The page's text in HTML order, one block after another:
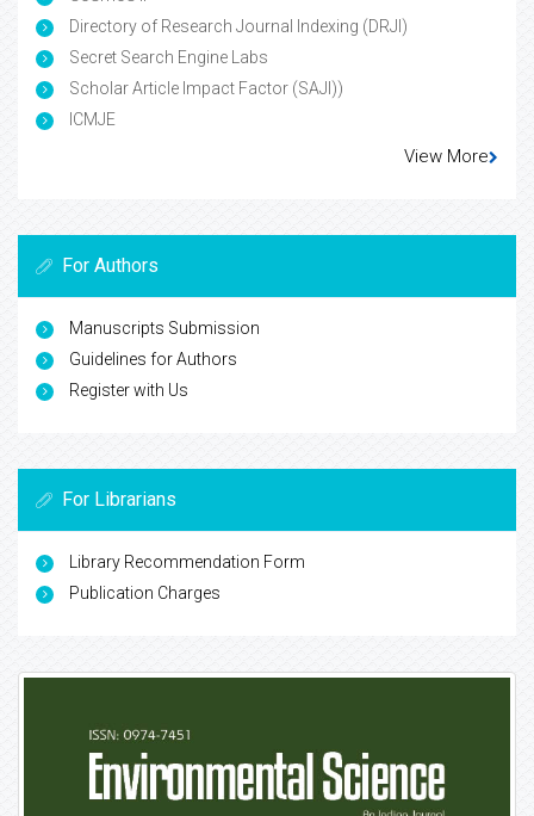
Directory of Research Journal Indexing (DRJI)
Secret Search Engine Labs
Scholar Article Impact Factor (SAJI))
ICMJE
View More
For Authors
Manuscripts Submission
Guidelines for Authors
Register with Us
For Librarians
Library Recommendation Form
Publication Charges